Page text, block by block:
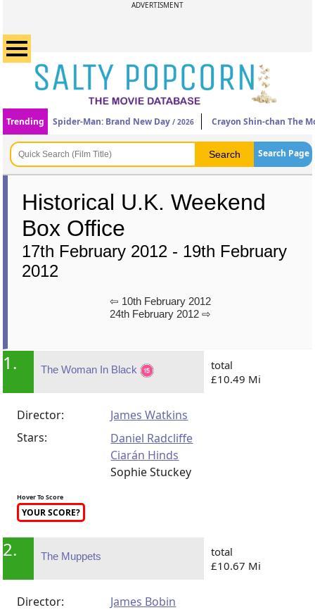
ADVERTISMENT
Trending Spider-Man: Brand New Day / 2026 Crayon Shin-chan The
Search Page
Historical U.K. Weekend
Box Office
17th February 2012 - 19th February
2012
⇦ 10th February 2012
24th February 2012 ⇨
1. The Woman In Black
total
£10.49 Mi
Director:
James Watkins
Stars:
Daniel Radcliffe
Ciarán Hinds
Sophie Stuckey
Hover To Score
YOUR SCORE?
2. The Muppets
total
£10.67 Mi
Director:
James Bobin